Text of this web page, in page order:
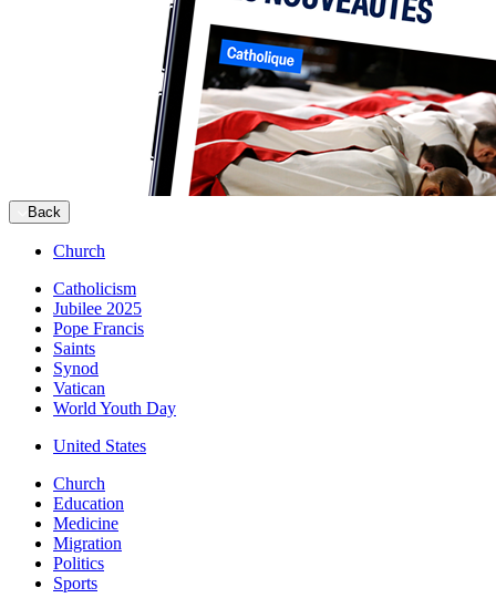
Back
Church
Catholicism
Jubilee 2025
Pope Francis
Saints
Synod
Vatican
World Youth Day
United States
Church
Education
Medicine
Migration
Politics
Sports